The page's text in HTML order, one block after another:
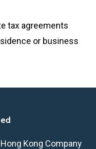
tax agreements
or business
Kong Company